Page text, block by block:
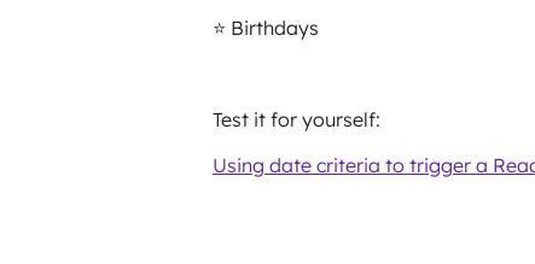
⭐️ Birthdays
Test it for yourself:
Using date criteria to trigger a